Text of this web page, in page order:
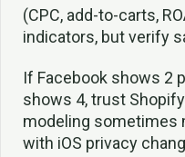
(CPC, add-to-carts,
indicators, but verify
If Facebook shows 2
shows 4, trust
modeling sometimes
with iOS privacy